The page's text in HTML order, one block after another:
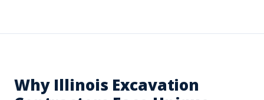
Why Illinois Excavation